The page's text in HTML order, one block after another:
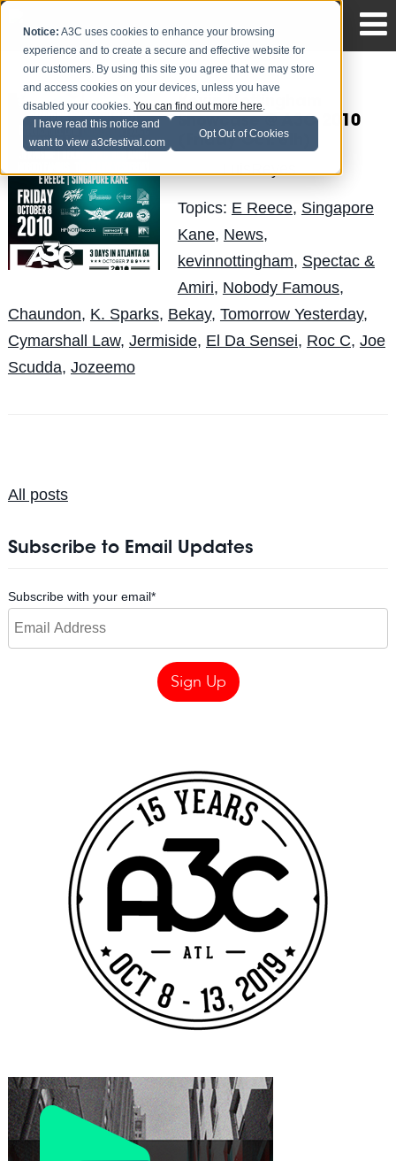
Notice: A3C uses cookies to enhance your browsing
experience and to create a secure and effective website for
our customers. By using this site you agree that we may store
and access cookies on your devices, unless you have
disabled your cookies.You can find out more here.
I have read this notice and
want to view a3cfestival.com
Opt Out of Cookies
Kevin Nottingham
Showcase @ A3C 2010
(Friday Oct. 8th)
on Sep 1
Topics: E Reece, Singapore
Kane, News,
kevinnottingham, Spectac &
Amiri, Nobody Famous,
Chaundon, K. Sparks, Bekay, Tomorrow Yesterday,
Cymarshall Law, Jermiside, El Da Sensei, Roc C, Joe
Scudda, Jozeemo
All posts
Subscribe to Email Updates
Subscribe with your email*